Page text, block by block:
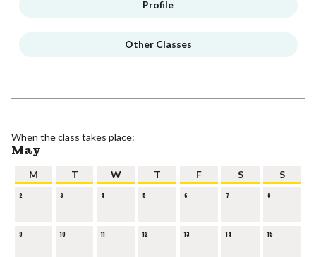
Profile
Other Classes
When the class takes place:
May
M T W T F S S
2 3 4 5 6 7 8
9 10 11 12 13 14 15